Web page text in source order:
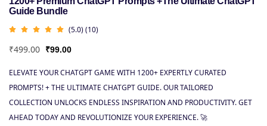
Guide Bundle
(5.0) (10)
₹499.00 ₹99.00
ELEVATE YOUR CHATGPT GAME WITH 1200+ EXPERTLY CURATED
PROMPTS! + THE ULTIMATE CHATGPT GUIDE. OUR TAILORED
COLLECTION UNLOCKS ENDLESS INSPIRATION AND PRODUCTIVITY. GET
AHEAD TODAY AND REVOLUTIONIZE YOUR EXPERIENCE. 🚀